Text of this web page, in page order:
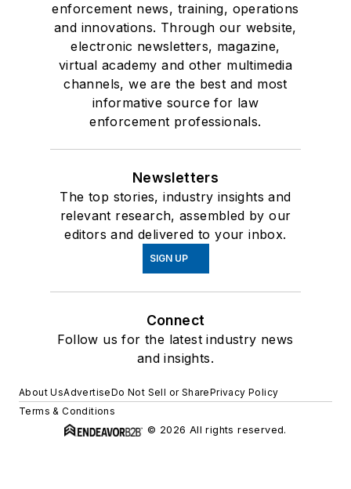
enforcement news, training, operations
and innovations. Through our website,
electronic newsletters, magazine,
virtual academy and other multimedia
channels, we are the best and most
informative source for law
enforcement professionals.
Newsletters
The top stories, industry insights and
relevant research, assembled by our
editors and delivered to your inbox.
SIGN UP
Connect
Follow us for the latest industry news
and insights.
About UsAdvertiseDo Not Sell or SharePrivacy Policy
Terms & Conditions
© 2026 All rights reserved.